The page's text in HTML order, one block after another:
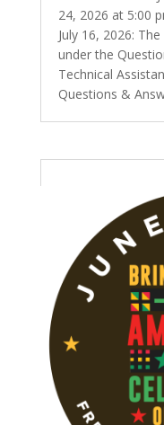
24, 2026 at 5:00
July 16, 2026:
under the
Technical
Questions &